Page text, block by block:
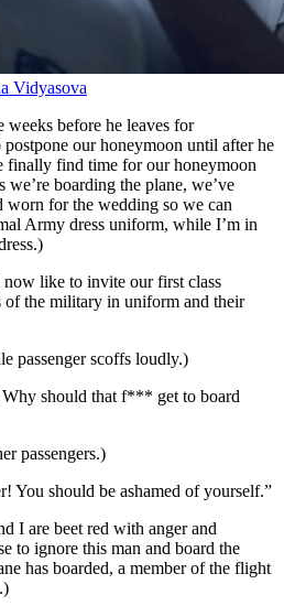
Vidyasova
before he leaves for
our honeymoon until after he
finally find time for our honeymoon
we’re boarding the plane, we’ve
worn for the wedding so we can
Army dress uniform, while I’m in
like to invite our first class
of the military in uniform and their
passenger scoffs loudly.)
should that f*** get to board
passengers.)
You should be ashamed of yourself.”
I are beet red with anger and
to ignore this man and board the
has boarded, a member of the flight